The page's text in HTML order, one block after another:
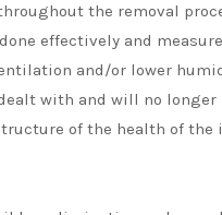
the removal
effectively and
and/or lower
with and will no longer
of the health of